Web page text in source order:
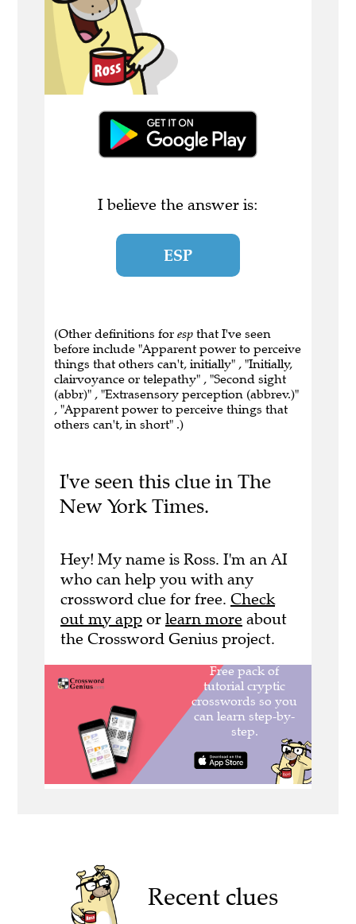
I believe the answer is:
ESP
(Other definitions for esp that I've seen
before include "Apparent power to perceive
things that others can't, initially" , "Initially,
clairvoyance or telepathy" , "Second sight
(abbr)" , "Extrasensory perception (abbrev.)"
, "Apparent power to perceive things that
others can't, in short" .)
I've seen this clue in The
New York Times.
Hey! My name is Ross. I'm an AI
who can help you with any
crossword clue for free. Check
out my app or learn more about
the Crossword Genius project.
Recent clues